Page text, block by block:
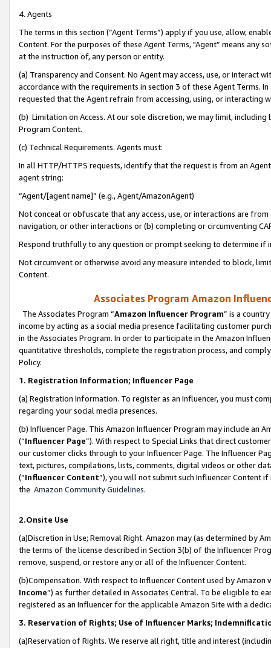
4. Agents
The terms in this section (“Agent Terms”) apply if you use, allow,
Content. For the purposes of these Agent Terms, "Agent” means
at the instruction of, any person or entity.
(a) Transparency and Consent. No Agent may access, use, or
accordance with the requirements in section 3 of these Agent Terms.
requested that the Agent refrain from accessing, using, or interacting
(b) Limitation on Access. At our sole discretion, we may limit,
Program Content.
(c) Technical Requirements. Agents must:
In all HTTP/HTTPS requests, identify that the request is from an
agent string:
“Agent/[agent name]” (e.g., Agent/AmazonAgent)
Not conceal or obfuscate that any access, use, or interactions are
navigation, or other interactions or (b) completing or circumventing
Respond truthfully to any question or prompt seeking to determine if
Not circumvent or otherwise avoid any measure intended to block,
Content.
Associates Program Amazon
The Associates Program “Amazon Influencer Program” is a
income by acting as a social media presence facilitating customer
in the Associates Program. In order to participate in the Amazon
quantitative thresholds, complete the registration process, and
Policy.
1. Registration Information; Influencer Page
(a) Registration Information. To register as an Influencer, you must
regarding your social media presences.
(b) Influencer Page. This Amazon Influencer Program may include an
(“Influencer Page”). With respect to Special Links that direct
our customer clicks through to your Influencer Page. The Influencer
text, pictures, compilations, lists, comments, digital videos or other
(“Influencer Content”), you will not submit such Influencer Content
the Amazon Community Guidelines.
2.Onsite Use
(a)Discretion in Use; Removal Right. Amazon may (as determined by
the terms of the license described in Section 3(b) of the Influencer
remove, suspend, or restore any or all of the Influencer Content.
(b)Compensation. With respect to Influencer Content used by
Income”) as further detailed in Associates Central. To be eligible to
registered as an Influencer for the applicable Amazon Site with a
3. Reservation of Rights; Use of Influencer Marks;
(a)Reservation of Rights. We reserve all right, title and interest